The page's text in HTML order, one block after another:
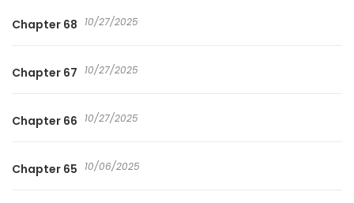
Chapter 68 10/27/2025
Chapter 67 10/27/2025
Chapter 66 10/27/2025
Chapter 65 10/06/2025